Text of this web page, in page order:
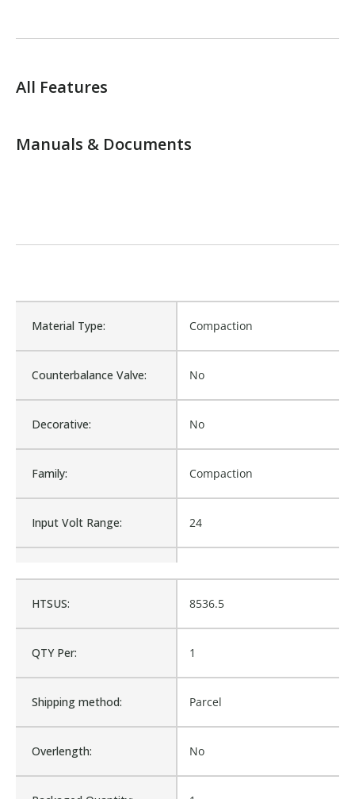
All Features
Manuals & Documents
HTSUS: 8536.5
QTY Per: 1
Shipping method: Parcel
Overlength: No
Material Type: Compaction
Counterbalance Valve: No
Decorative: No
Family: Compaction
Input Volt Range: 24